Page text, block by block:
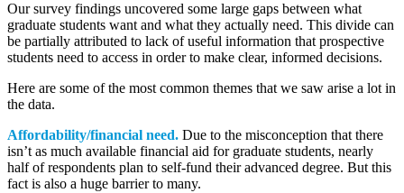
Our survey findings uncovered some large gaps between what
graduate students want and what they actually need. This divide can
be partially attributed to lack of useful information that prospective
students need to access in order to make clear, informed decisions.
Here are some of the most common themes that we saw arise a lot in
the data.
Affordability/financial need. Due to the misconception that there
isn’t as much available financial aid for graduate students, nearly
half of respondents plan to self-fund their advanced degree. But this
fact is also a huge barrier to many.